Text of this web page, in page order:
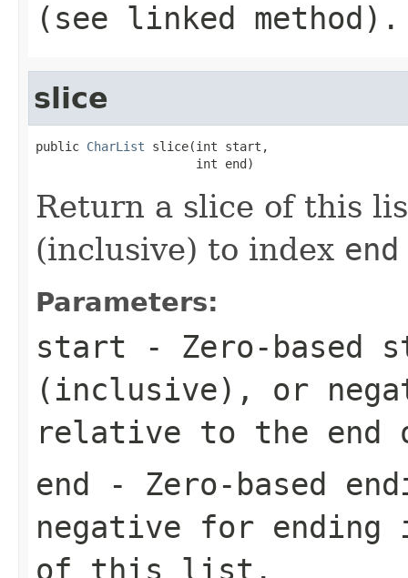
(see linked method).
slice
public CharList slice(int start,
                      int end)
Return a slice of this
(inclusive) to index end
Parameters:
start - Zero-based
(inclusive), or
relative to the
end - Zero-based
negative for
of this list.